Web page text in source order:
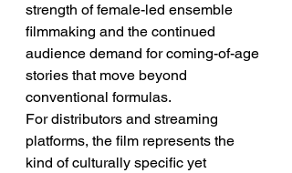
strength of female-led ensemble
filmmaking and the continued
audience demand for coming-of-age
stories that move beyond
conventional formulas.
For distributors and streaming
platforms, the film represents the
kind of culturally specific yet